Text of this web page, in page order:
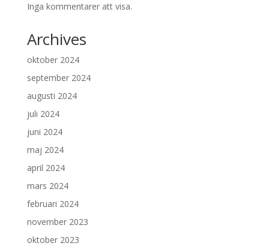
Inga kommentarer att visa.
Archives
oktober 2024
september 2024
augusti 2024
juli 2024
juni 2024
maj 2024
april 2024
mars 2024
februari 2024
november 2023
oktober 2023